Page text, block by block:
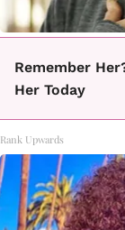
Remember
Her Today
Rank Upwards